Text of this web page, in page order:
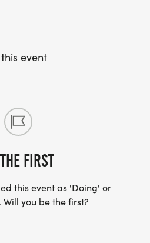
event
FIRST
this event as 'Doing' or
you be the first?